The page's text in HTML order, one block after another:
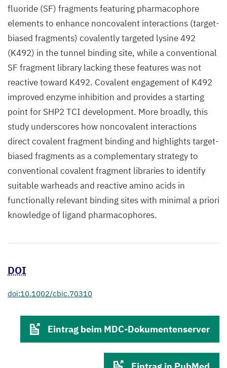
fluoride (SF) fragments featuring pharmacophore
elements to enhance noncovalent interactions (target-
biased fragments) covalently targeted lysine 492
(K492) in the tunnel binding site, while a conventional
SF fragment library lacking these features was not
reactive toward K492. Covalent engagement of K492
improved enzyme inhibition and provides a starting
point for SHP2 TCI development. More broadly, this
study underscores how noncovalent interactions
direct covalent fragment binding and highlights target-
biased fragments as a complementary strategy to
conventional covalent fragment libraries to identify
suitable warheads and reactive amino acids in
functionally relevant binding sites with minimal a priori
knowledge of ligand pharmacophores.
DOI
doi:10.1002/cbic.70310
Eintrag beim MDC-Dokumentenserver